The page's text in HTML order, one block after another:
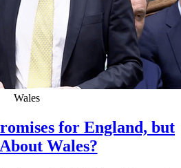
Wales
for England, but
Wales?